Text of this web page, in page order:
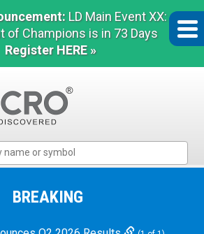
LD Main Event XX:
of Champions is in 73 Days
Register HERE »
BREAKING